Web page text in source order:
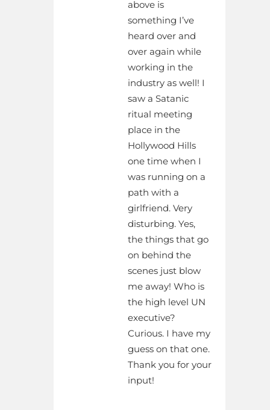
above is
something I’ve
heard over and
over again while
working in the
industry as well! I
saw a Satanic
ritual meeting
place in the
Hollywood Hills
one time when I
was running on a
path with a
girlfriend. Very
disturbing. Yes,
the things that go
on behind the
scenes just blow
me away! Who is
the high level UN
executive?
Curious. I have my
guess on that one.
Thank you for your
input!